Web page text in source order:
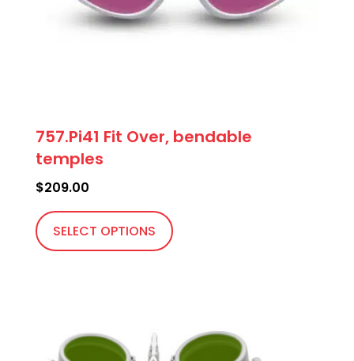
757.Pi41 Fit Over, bendable
temples
$209.00
SELECT OPTIONS
product
options
may